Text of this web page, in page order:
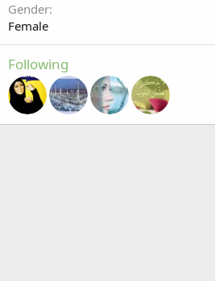
Gender
Female
Following